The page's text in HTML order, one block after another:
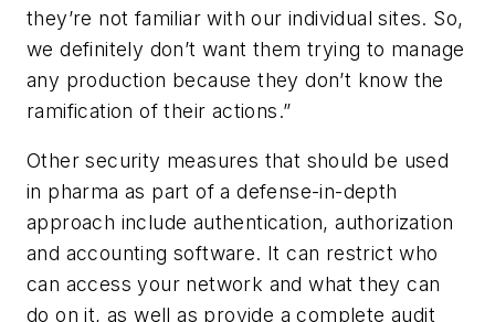
they’re not familiar with our individual sites. So,
we definitely don’t want them trying to manage
any production because they don’t know the
ramification of their actions.”
Other security measures that should be used
in pharma as part of a defense-in-depth
approach include authentication, authorization
and accounting software. It can restrict who
can access your network and what they can
do on it, as well as provide a complete audit